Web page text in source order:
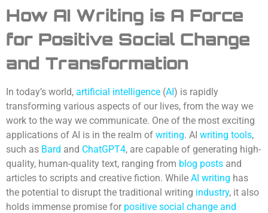
How AI Writing is A Force
for Positive Social Change
and Transformation
In today’s world, artificial intelligence (AI) is rapidly
transforming various aspects of our lives, from the way we
work to the way we communicate. One of the most exciting
applications of AI is in the realm of writing. AI writing tools,
such as Bard and ChatGPT4, are capable of generating high-
quality, human-quality text, ranging from blog posts and
articles to scripts and creative fiction. While AI writing has
the potential to disrupt the traditional writing industry, it also
holds immense promise for positive social change and